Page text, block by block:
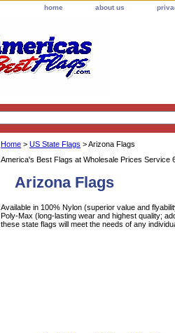
home about us
Home > US State Flags > Arizona Flags
America's Best Flags at Wholesale Prices Service
Arizona Flags
Available in 100% Nylon (superior value and
Poly-Max (long-lasting wear and highest quality;
these state flags will meet the needs of any